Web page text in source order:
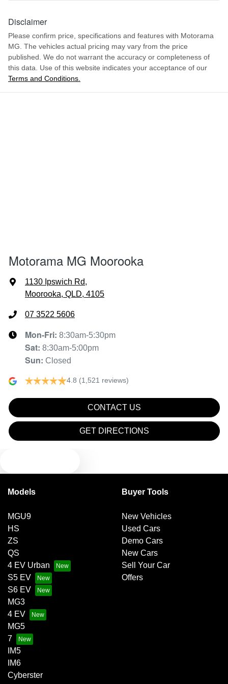
Height
Width 1849 mm
Airbag - Front Centre
Airbag - Passenger
Airbags - Head for 1st Row Seats (Front)
Alarm
Armrest - Front Centre (Shared)
Audio - Aux Input USB Socket
Blind Spot Sensor
Blind Spot with Active Assist
Brake Emergency Display - Hazard/Stoplights
Brakes - Regenerative
Brakes - Regenerative (Adjustable)
Camera - Rear Vision
Central Locking - Once Mobile
Central Locking - Remote/Keyless
Disclaimer
Please confirm price, specifications and features with Motorama
MG. The vehicles actual pricing may vary from the price
published. We do not warrant the accuracy or completeness of
this data. Use of this website indicates your acceptance of our
Terms and Conditions.
Motorama MG Moorooka
1130 Ipswich Rd,
Moorooka, QLD, 4105
07 3522 5606
Mon-Fri: 8:30am-5:30pm
Sat: 8:30am-5:00pm
Sun: Closed
4.8 (1,521 reviews)
CONTACT US
GET DIRECTIONS
Models
MGU9
HS
ZS
QS
4 EV Urban
S5 EV
S6 EV
MG3
4 EV
MG5
7
IM5
IM6
Cyberster
Buyer Tools
New Vehicles
Used Cars
Demo Cars
New Cars
Sell Your Car
Offers